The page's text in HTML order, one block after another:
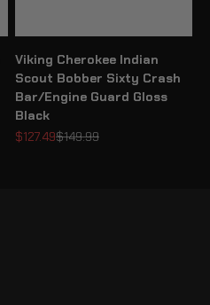
Viking Cherokee Indian
Scout Bobber Sixty Crash
Bar/Engine Guard Gloss
Black
Sale price
$127.49Regular price
$149.99